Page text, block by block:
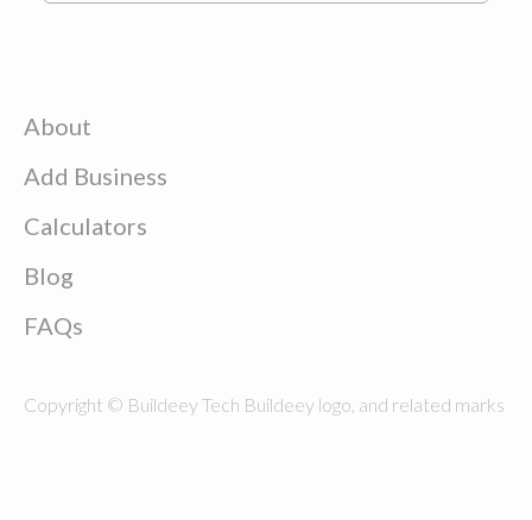
About
Add Business
Calculators
Blog
FAQs
Copyright © Buildeey Tech Buildeey logo, and related marks